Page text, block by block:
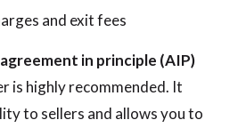
and exit fees
in principle (AIP)
is highly recommended. It
to sellers and allows you to